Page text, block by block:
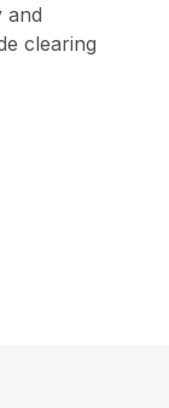
and
clearing